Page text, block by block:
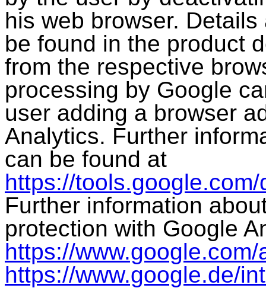
his web browser.
be found in the product
from the respective
processing by Google
user adding a browser
Analytics. Further
can be found at
https://
Further information
protection with Google
https://
https://www.google.de/